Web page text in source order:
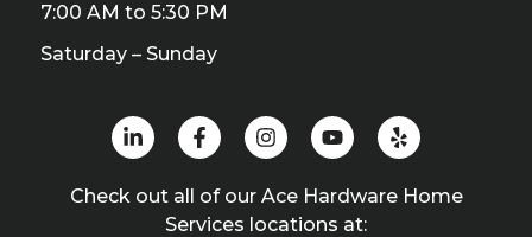
7:00 AM to 5:30 PM
Saturday – Sunday
Check out all of our Ace Hardware Home
Services locations at: